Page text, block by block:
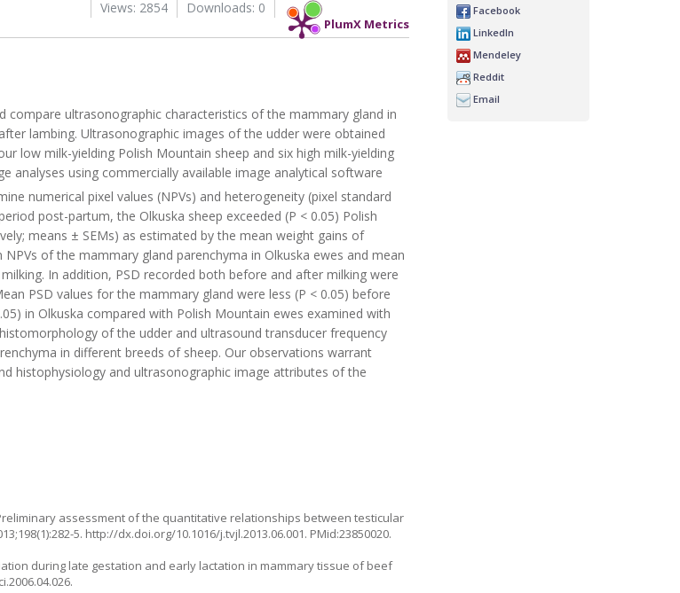
PlumX Metrics
Downloads: 0
Views: 2854
ultrasonographic characteristics of the mammary gland in
lambing. Ultrasonographic images of the udder were obtained
low milk-yielding Polish Mountain sheep and six high milk-yielding
analyses using commercially available image analytical software
numerical pixel values (NPVs) and heterogeneity (pixel standard
post-partum, the Olkuska sheep exceeded (P < 0.05) Polish
means ± SEMs) as estimated by the mean weight gains of
of the mammary gland parenchyma in Olkuska ewes and mean
In addition, PSD recorded both before and after milking were
PSD values for the mammary gland were less (P < 0.05) before
in Olkuska compared with Polish Mountain ewes examined with
of the udder and ultrasound transducer frequency
in different breeds of sheep. Our observations warrant
histophysiology and ultrasonographic image attributes of the
assessment of the quantitative relationships between testicular
5. http://dx.doi.org/10.1016/j.tvjl.2013.06.001. PMid:23850020.
during late gestation and early lactation in mammary tissue of beef
Facebook
LinkedIn
Mendeley
Reddit
Email